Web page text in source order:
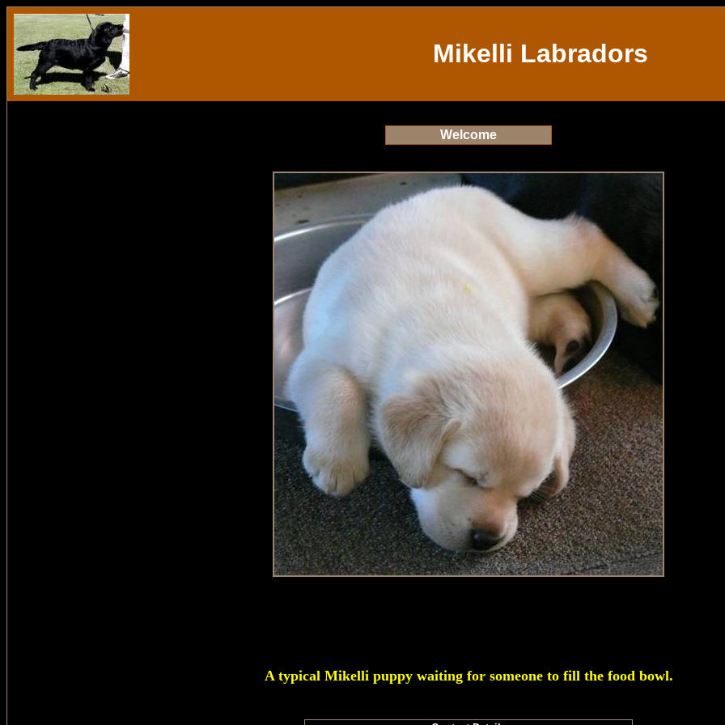
Mikelli Labradors
Welcome
A typical Mikelli puppy waiting for someone to fill the food bowl.